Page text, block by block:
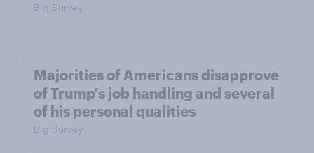
Big Survey
Majorities of Americans disapprove
of Trump's job handling and several
of his personal qualities
Big Survey